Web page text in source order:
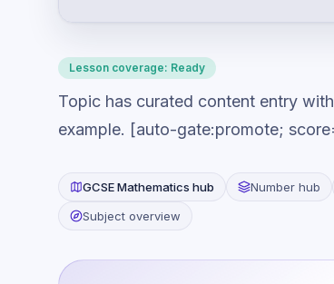
Lesson coverage: Ready
Topic has curated content entry
example. [auto-gate:promote;
GCSEMathematics hub Number hub
Subject overview